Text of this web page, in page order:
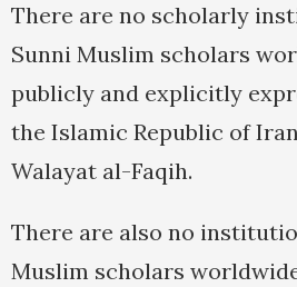
There are no scholarly
Sunni Muslim scholars
publicly and explicitly
the Islamic Republic of
Walayat al-Faqih.
There are also no
Muslim scholars